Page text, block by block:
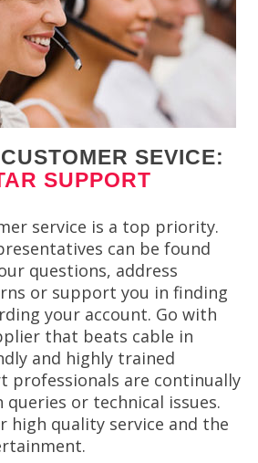
SEVICE:
SUPPORT
service is a top priority.
can be found
questions, address
or support you in finding
your account. Go with
that beats cable in
and highly trained
professionals are continually
or technical issues.
high quality service and the